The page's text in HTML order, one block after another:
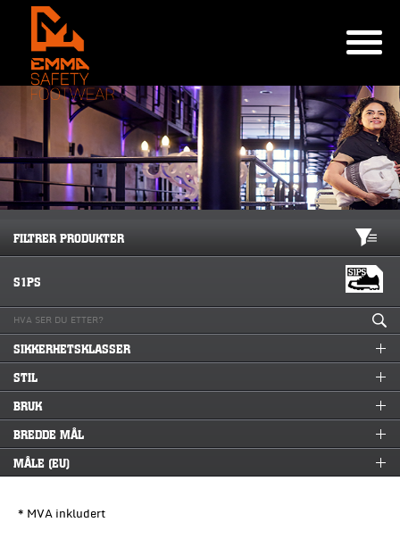
FILTRER PRODUKTER
S1PS
SIKKERHETSKLASSER
STIL
BRUK
BREDDE MÅL
MÅLE (EU)
* MVA inkludert